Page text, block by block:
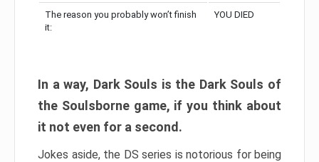
The reason you probably won’t finish
it:
YOU DIED
In a way, Dark Souls is the Dark Souls of
the Soulsborne game, if you think about
it not even for a second.
Jokes aside, the DS series is notorious for being